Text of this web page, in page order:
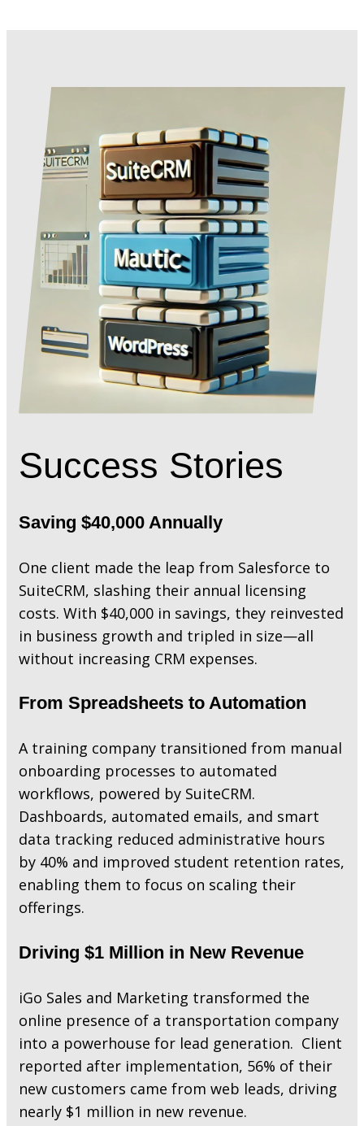
Success Stories
Saving $40,000 Annually
One client made the leap from Salesforce to
SuiteCRM, slashing their annual licensing
costs. With $40,000 in savings, they reinvested
in business growth and tripled in size—all
without increasing CRM expenses.
From Spreadsheets to Automation
A training company transitioned from manual
onboarding processes to automated
workflows, powered by SuiteCRM.
Dashboards, automated emails, and smart
data tracking reduced administrative hours
by 40% and improved student retention rates,
enabling them to focus on scaling their
offerings.
Driving $1 Million in New Revenue
iGo Sales and Marketing transformed the
online presence of a transportation company
into a powerhouse for lead generation. Client
reported after implementation, 56% of their
new customers came from web leads, driving
nearly $1 million in new revenue.